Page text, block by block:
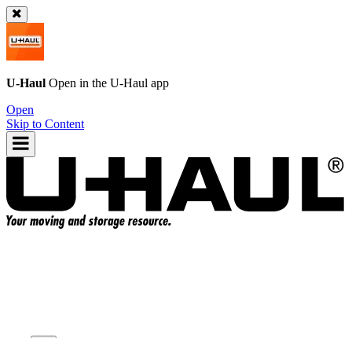
U-Haul Open in the U-Haul app
Open
Skip to Content